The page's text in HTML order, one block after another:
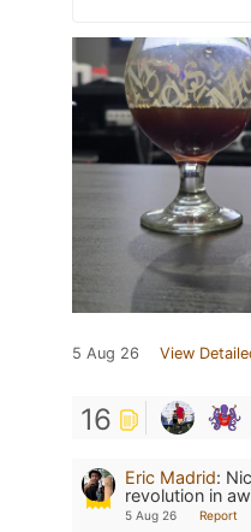
5 Aug 26 View
16
Eric Madrid:
revolution in
5 Aug 26 Report